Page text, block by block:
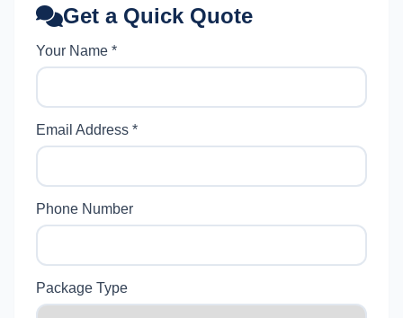
Get a Quick Quote
Your Name *
Email Address *
Phone Number
Package Type